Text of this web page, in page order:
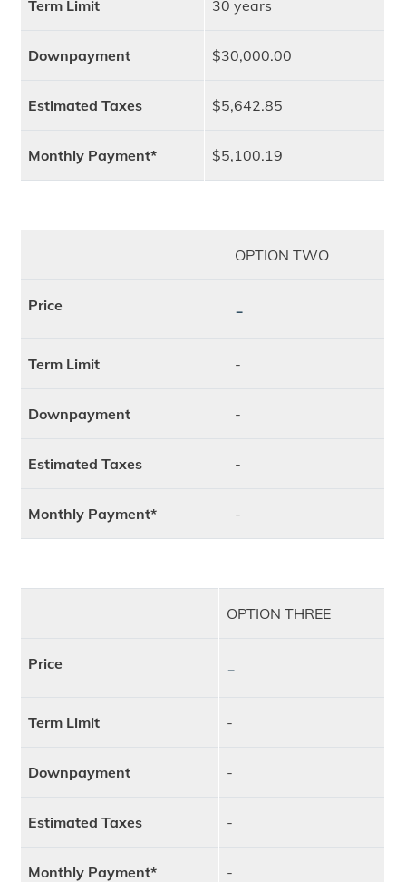
Term Limit 30 years
Downpayment $30,000.00
Estimated Taxes $5,642.85
Monthly Payment* $5,100.19
OPTION TWO
Price -
Term Limit -
Downpayment -
Estimated Taxes -
Monthly Payment* -
OPTION THREE
Price -
Term Limit -
Downpayment -
Estimated Taxes -
Monthly Payment* -